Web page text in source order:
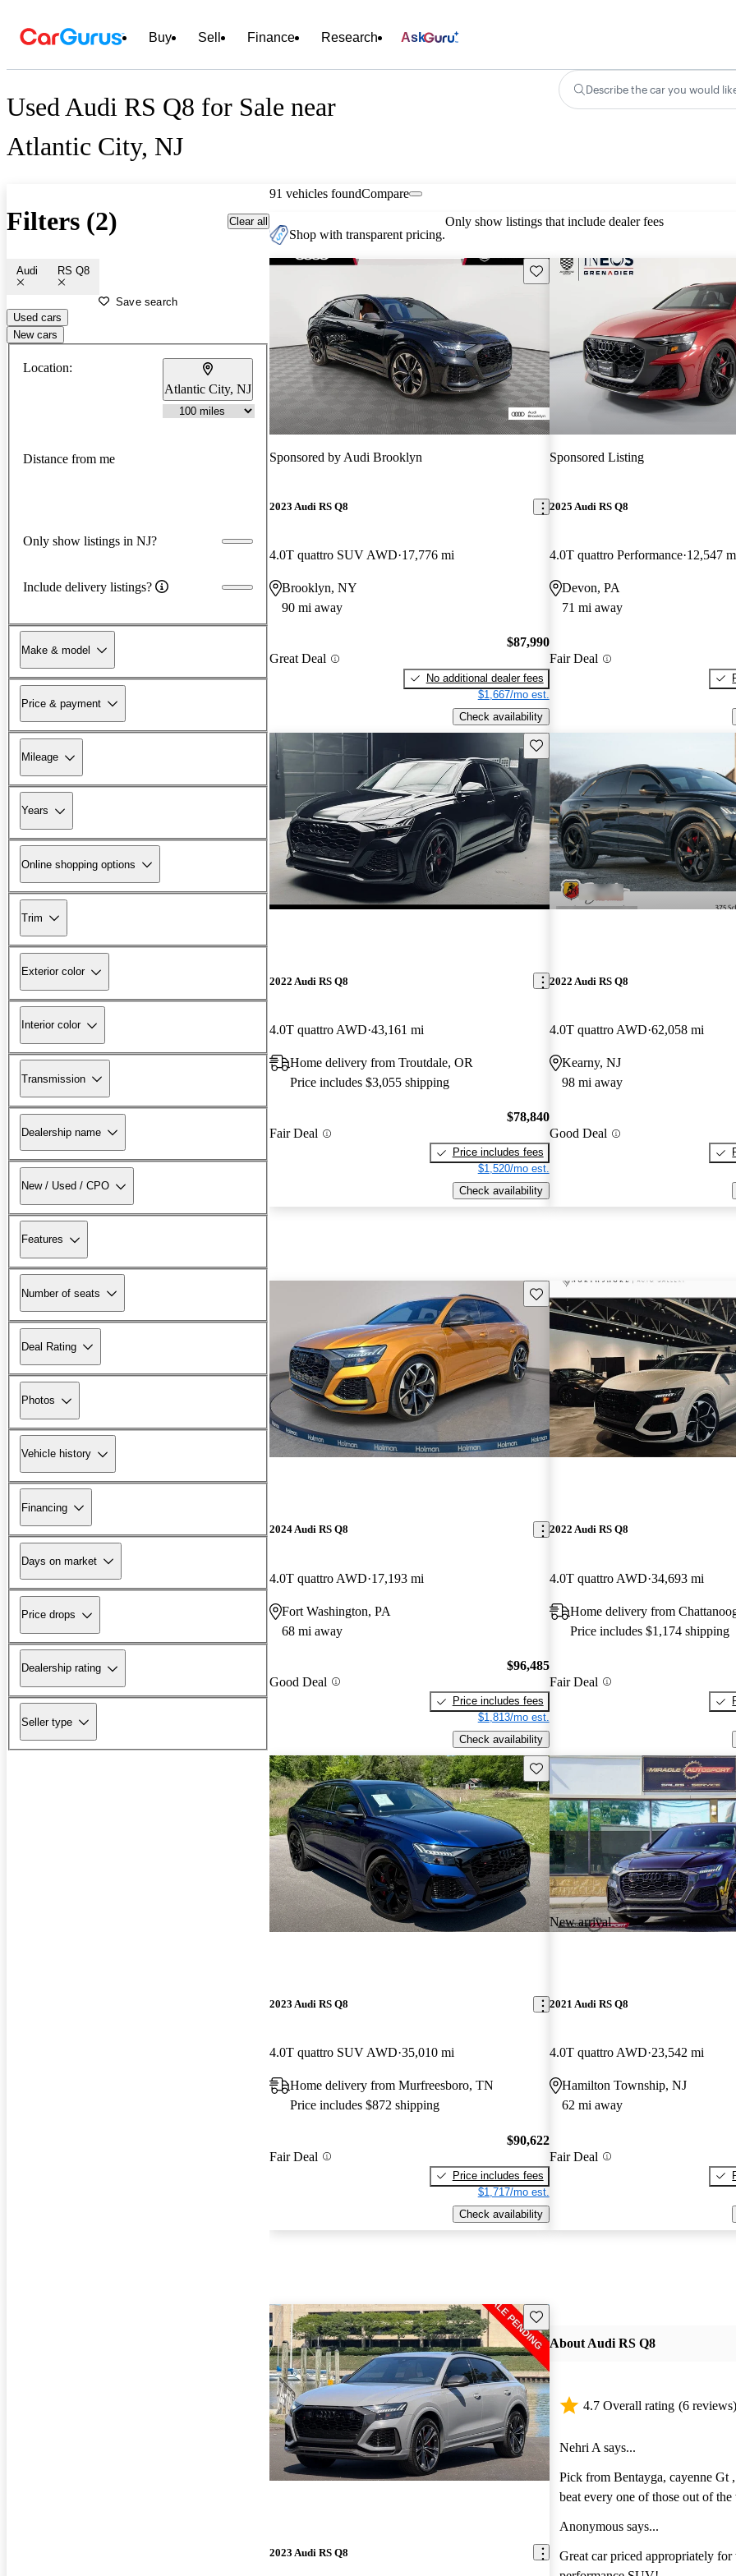
Buy Sell Finance Research Ask
Used Audi RS Q8 for Sale near
Atlantic City, NJ
Describe the car you would
Filters (2) Clear all
Audi RS Q8
Save search
Used cars
New cars
Location:
Atlantic City, NJ
Distance from me
Only show listings in NJ?
Include delivery listings?
Make & model
Price & payment
Mileage
Years
Online shopping options
Trim
Exterior color
Interior color
Transmission
Dealership name
New / Used / CPO
Features
Number of seats
Deal Rating
Photos
Vehicle history
Financing
Days on market
Price drops
Dealership rating
Seller type
91 vehicles foundCompare
Shop with transparent pricing.
Only show listings that include dealer fees
Save this listing
Sponsored by Audi Brooklyn
2023 Audi RS Q8
4.0T quattro SUV AWD 17,776 mi
Brooklyn, NY
90 mi away
Great Deal
$87,990
No additional dealer fees
$1,667/mo est.
Check availability
Sponsored Listing
2025 Audi RS Q8
4.0T quattro Performance 12,547
Devon, PA
71 mi away
Fair Deal
Save this listing
2022 Audi RS Q8
4.0T quattro AWD 43,161 mi
Home delivery from Troutdale, OR
Price includes $3,055 shipping
Fair Deal
$78,840
Price includes fees
$1,520/mo est.
Check availability
2022 Audi RS Q8
4.0T quattro AWD 62,058 mi
Kearny, NJ
98 mi away
Good Deal
Save this listing
2024 Audi RS Q8
4.0T quattro AWD 17,193 mi
Fort Washington, PA
68 mi away
Good Deal
$96,485
Price includes fees
$1,813/mo est.
Check availability
2022 Audi RS Q8
4.0T quattro AWD 34,693 mi
Home delivery from
Price includes $1,174 shipping
Fair Deal
Save this listing
2023 Audi RS Q8
4.0T quattro SUV AWD 35,010 mi
Home delivery from Murfreesboro, TN
Price includes $872 shipping
Fair Deal
$90,622
Price includes fees
$1,717/mo est.
Check availability
New arrival
2021 Audi RS Q8
4.0T quattro AWD 23,542 mi
Hamilton Township, NJ
62 mi away
Fair Deal
Save this listing
2023 Audi RS Q8
About Audi RS Q8
4.7 Overall rating (6 reviews)
Nehri A says...
Pick from Bentayga, cayenne Gt
beat every one of those out of the
Anonymous says...
Great car priced appropriately